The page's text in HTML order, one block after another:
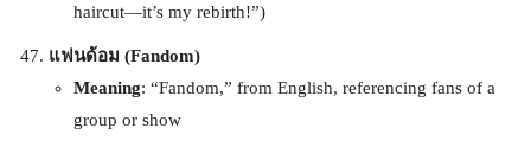
haircut—it’s my rebirth!”)
แฟนด้อม (Fandom)
Meaning: “Fandom,” from English, referencing fans of a
group or show